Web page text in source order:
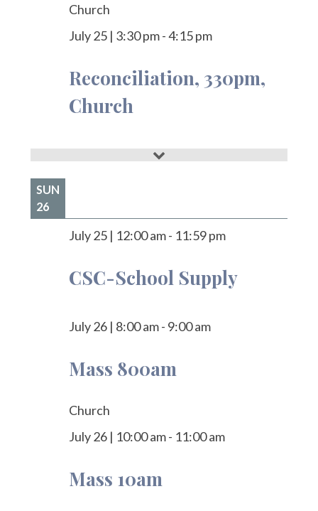
Church
July 25| 3:30 pm-4:15 pm
Reconciliation, 330pm,
Church
SUN
26
July 25| 12:00 am- 11:59 pm
CSC-School Supply
July 26| 8:00 am- 9:00 am
Mass 800am
Church
July 26| 10:00 am- 11:00 am
Mass 10am